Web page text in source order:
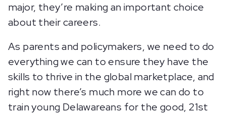
major, they’re making an important choice
about their careers.
As parents and policymakers, we need to do
everything we can to ensure they have the
skills to thrive in the global marketplace, and
right now there’s much more we can do to
train young Delawareans for the good, 21st